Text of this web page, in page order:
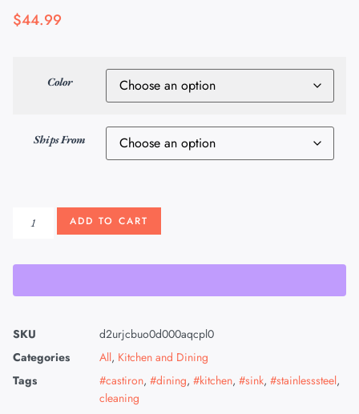
$44.99
Color
Ships From
ADD TO CART
SKU
d2urjcbuo0d000aqcpl0
Categories
All, Kitchen and Dining
Tags
#castiron, #dining, #kitchen, #sink, #stainlesssteel,
cleaning